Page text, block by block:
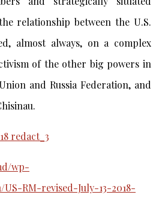
relationship between the U.S.
almost always, on a complex
of the other big powers in
and Russia Federation, and
redact_3
wp-
RM-revised-July-13-2018-